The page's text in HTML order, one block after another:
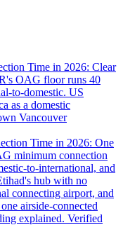
Time in 2026: Clear
OAG floor runs 40
to-domestic. US
as a domestic
Vancouver
Time in 2026: One
minimum connection
to-international, and
hub with no
connecting airport, and
airside-connected
explained. Verified